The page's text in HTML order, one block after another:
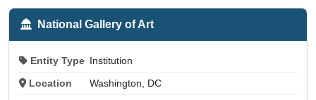
National Gallery of Art
Entity Type Institution
Location Washington, DC